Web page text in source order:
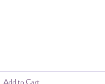
Add to Cart